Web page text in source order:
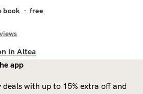
book ·free
in Altea
app
with up to 15% extra off and